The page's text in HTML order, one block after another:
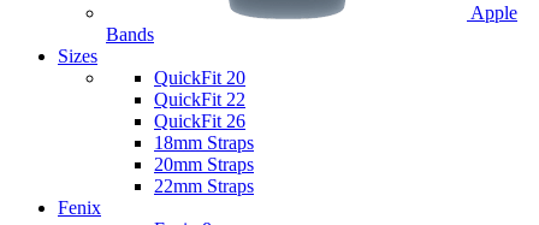
Apple
Bands
Sizes
QuickFit 20
QuickFit 22
QuickFit 26
18mm Straps
20mm Straps
22mm Straps
Fenix